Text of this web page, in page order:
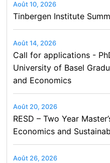
Août 10, 2026
Tinbergen Institute
Août 14, 2026
Call for applications -
University of Basel
and Economics
Août 20, 2026
RESD – Two Year
Economics and
Août 26, 2026